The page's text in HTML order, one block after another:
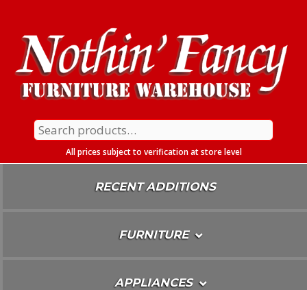
Content
Search
for:
All prices subject to verification at store level
RECENT ADDITIONS
FURNITURE
APPLIANCES